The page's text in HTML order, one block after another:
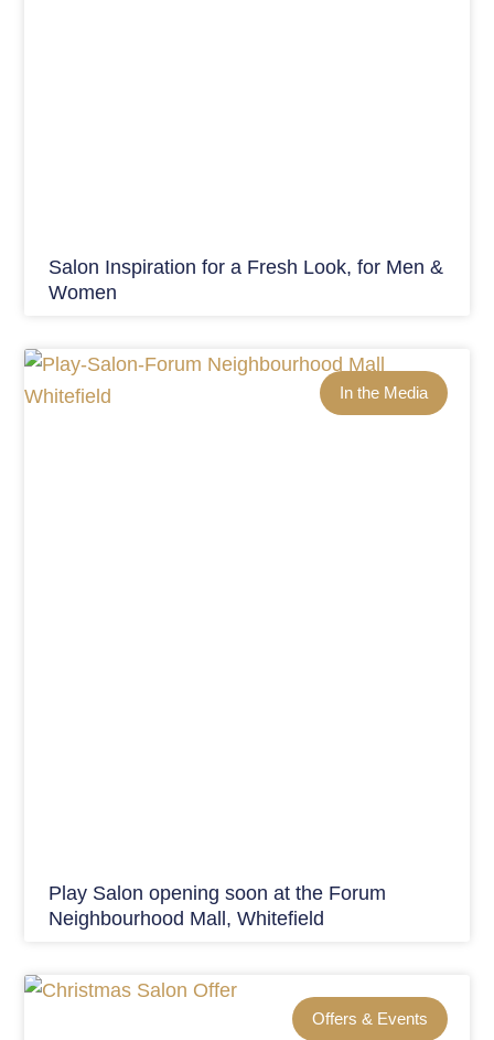
Salon Inspiration for a Fresh Look, for Men &
Women
In the Media
Play Salon opening soon at the Forum
Neighbourhood Mall, Whitefield
Offers & Events